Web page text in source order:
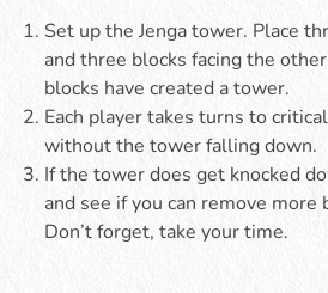
Set up the Jenga tower. Place
and three blocks facing the
blocks have created a tower.
Each player takes turns to
without the tower falling down.
If the tower does get knocked
and see if you can remove
Don’t forget, take your time.